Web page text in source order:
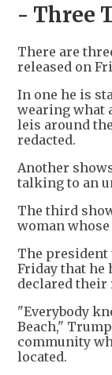
- Three
There are
released on
In one he is
wearing what
leis around
redacted.
Another
talking to an
The third
woman whose
The president
Friday that he
declared their
"Everybody
Beach,"
community
located.